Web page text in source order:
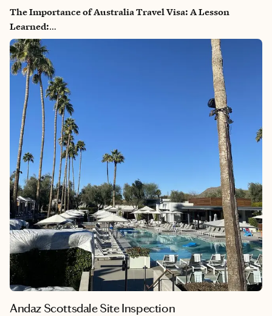
The Importance of Australia Travel Visa: A Lesson
Learned:
A few years ago, my husband and I faced an unexpected hiccup
when traveling to Australia. Unaware of the necessity of an
Australia Travel Visa during our early dating days, I was denied
boarding on my first flight. Tears were shed, but with the help
of a kind Delta agent, I managed to rush process a visa through
a third party (with a hefty fee) and catch the next flight to LA.
Lesson learned – and now, I'm here to make sure you have all
the information you need.
Andaz Scottsdale Site Inspection